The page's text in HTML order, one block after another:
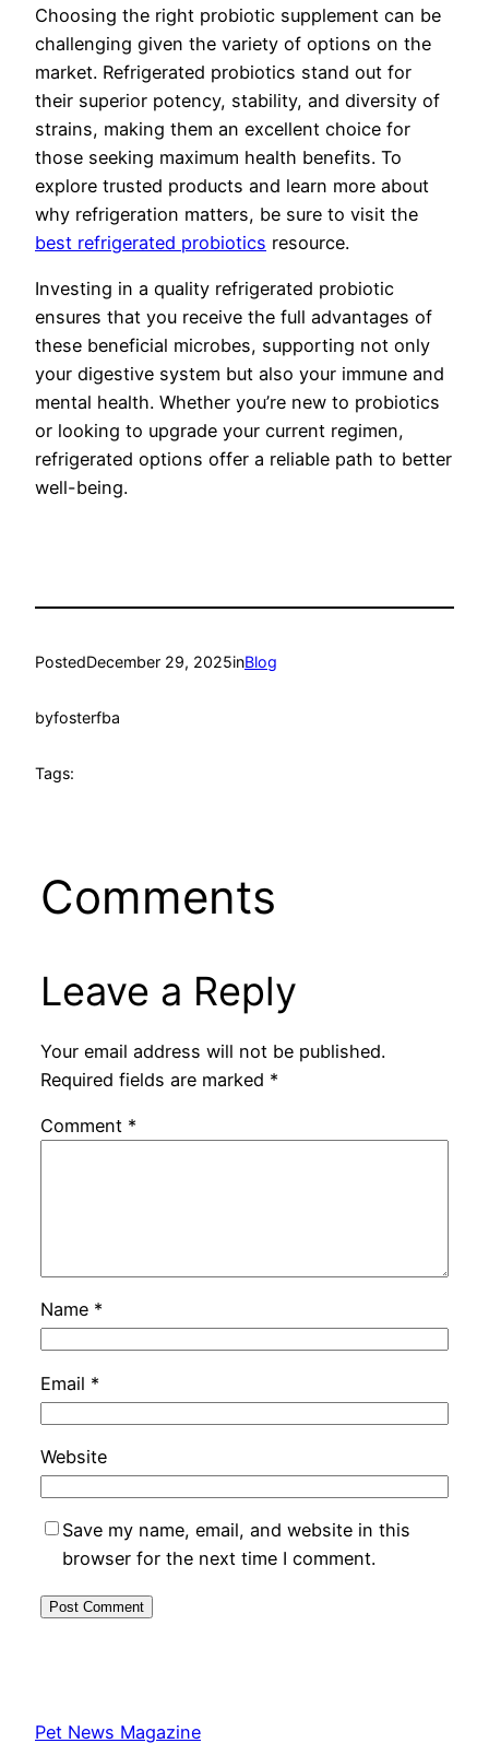
Choosing the right probiotic supplement can be
challenging given the variety of options on the
market. Refrigerated probiotics stand out for
their superior potency, stability, and diversity of
strains, making them an excellent choice for
those seeking maximum health benefits. To
explore trusted products and learn more about
why refrigeration matters, be sure to visit the
best refrigerated probiotics resource.
Investing in a quality refrigerated probiotic
ensures that you receive the full advantages of
these beneficial microbes, supporting not only
your digestive system but also your immune and
mental health. Whether you’re new to probiotics
or looking to upgrade your current regimen,
refrigerated options offer a reliable path to better
well-being.
PostedDecember 29, 2025inBlog
byfosterfba
Tags:
Comments
Leave a Reply
Your email address will not be published.
Required fields are marked *
Comment *
Name *
Email *
Website
Save my name, email, and website in this
browser for the next time I comment.
Pet News Magazine